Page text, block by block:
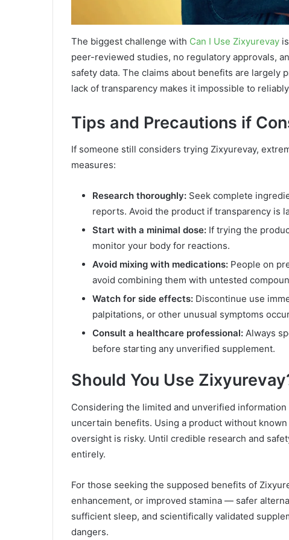
The biggest challenge with Can I Use Zixyurevay
peer-reviewed studies, no regulatory approvals,
safety data. The claims about benefits are
lack of transparency makes it impossible to
Tips and Precautions if
If someone still considers trying Zixyurevay,
measures:
Research thoroughly: Seek complete
reports. Avoid the product if transparency is
Start with a minimal dose: If trying the
monitor your body for reactions.
Avoid mixing with medications: People on
avoid combining them with untested
Watch for side effects: Discontinue use
palpitations, or other unusual symptoms
Consult a healthcare professional: Always
before starting any unverified supplement.
Should You Use
Considering the limited and unverified
uncertain benefits. Using a product without
oversight is risky. Until credible research and
entirely.
For those seeking the supposed benefits of
enhancement, or improved stamina — safer
sufficient sleep, and scientifically validated
dangers.